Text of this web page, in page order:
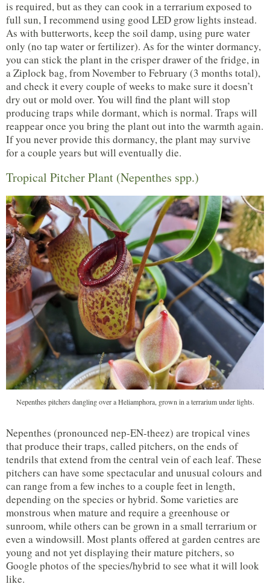
is required, but as they can cook in a terrarium exposed to
full sun, I recommend using good LED grow lights instead.
As with butterworts, keep the soil damp, using pure water
only (no tap water or fertilizer). As for the winter dormancy,
you can stick the plant in the crisper drawer of the fridge, in
a Ziplock bag, from November to February (3 months total),
and check it every couple of weeks to make sure it doesn’t
dry out or mold over. You will find the plant will stop
producing traps while dormant, which is normal. Traps will
reappear once you bring the plant out into the warmth again.
If you never provide this dormancy, the plant may survive
for a couple years but will eventually die.
Tropical Pitcher Plant (Nepenthes spp.)
Nepenthes pitchers dangling over a Heliamphora, grown in a terrarium under lights.
Nepenthes (pronounced nep-EN-theez) are tropical vines
that produce their traps, called pitchers, on the ends of
tendrils that extend from the central vein of each leaf. These
pitchers can have some spectacular and unusual colours and
can range from a few inches to a couple feet in length,
depending on the species or hybrid. Some varieties are
monstrous when mature and require a greenhouse or
sunroom, while others can be grown in a small terrarium or
even a windowsill. Most plants offered at garden centres are
young and not yet displaying their mature pitchers, so
Google photos of the species/hybrid to see what it will look
like.